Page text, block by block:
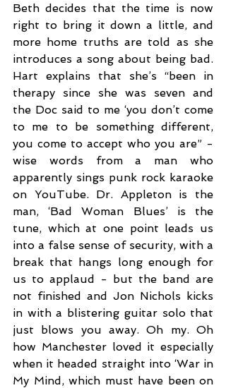
Beth decides that the time is now
right to bring it down a little, and
more home truths are told as she
introduces a song about being bad.
Hart explains that she’s “been in
therapy since she was seven and
the Doc said to me ‘you don’t come
to me to be something different,
you come to accept who you are” -
wise words from a man who
apparently sings punk rock karaoke
on YouTube. Dr. Appleton is the
man, ‘Bad Woman Blues’ is the
tune, which at one point leads us
into a false sense of security, with a
break that hangs long enough for
us to applaud - but the band are
not finished and Jon Nichols kicks
in with a blistering guitar solo that
just blows you away. Oh my. Oh
how Manchester loved it especially
when it headed straight into ‘War in
My Mind, which must have been on